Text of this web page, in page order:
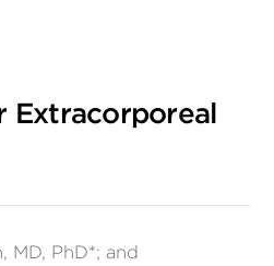
Extracorporeal
MD, PhD*; and